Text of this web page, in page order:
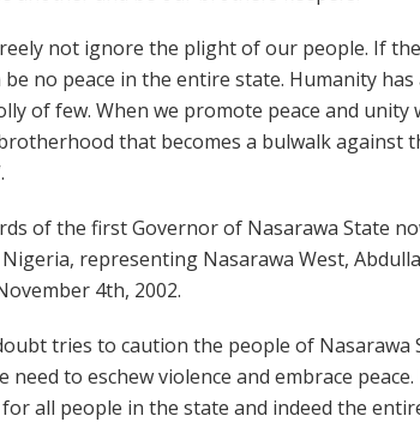
not ignore the plight of our people. If
no peace in the entire state. Humanity
of few. When we promote peace and
that becomes a bulwalk against
of the first Governor of Nasarawa State
representing Nasarawa West,
4th, 2002.
tries to caution the people of Nasarawa
to eschew violence and embrace
all people in the state and indeed the